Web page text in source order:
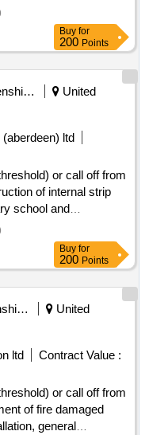
oldmeldrum and
individual site layout
units
Buy for
200 Points
Aberdeenshire Council
United
ltd
or call off from
of internal strip
school and
cpv: 45000000,
Buy for
200 Points
Aberdeenshire Council
United
ltd
Contract Value :
or call off from
of fire damaged
general